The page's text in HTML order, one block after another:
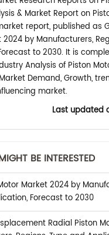
& Market Report on
report, published as
by Manufacturers,
to 2030. It is
Analysis of Piston
Demand, Growth,
market.
Last updated
BE INTERESTED
Market 2024 by
Forecast to 2030
Radial Piston